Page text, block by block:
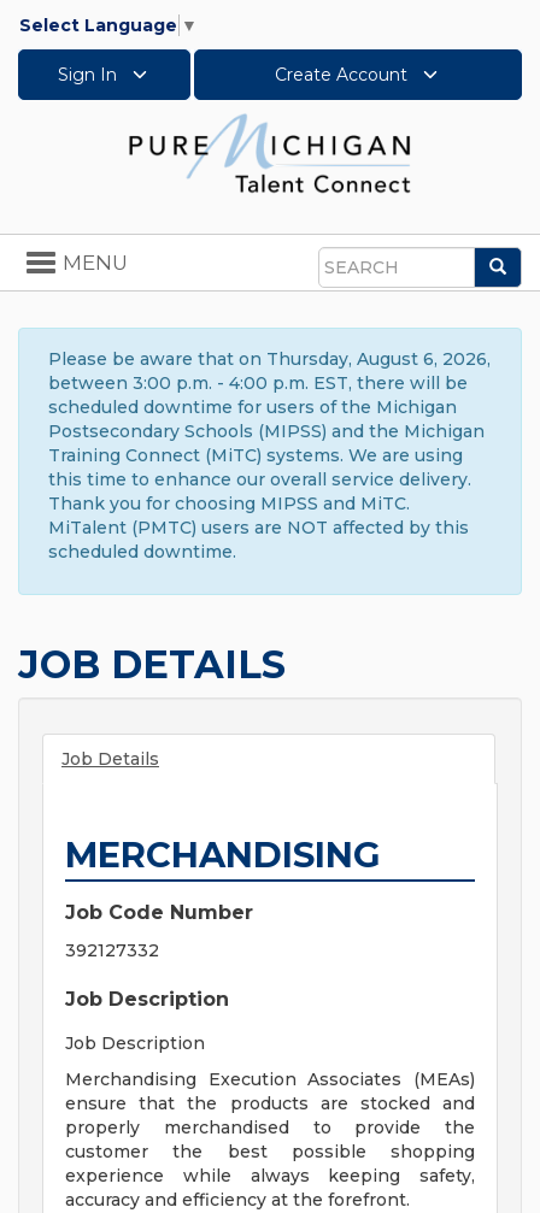
Select Language ▼
Sign In Create Account
Search
Toggle
navigation
MENU
Please be aware that on Thursday, August 6, 2026,
between 3:00 p.m. - 4:00 p.m. EST, there will be
scheduled downtime for users of the Michigan
Postsecondary Schools (MIPSS) and the Michigan
Training Connect (MiTC) systems. We are using
this time to enhance our overall service delivery.
Thank you for choosing MIPSS and MiTC.
MiTalent (PMTC) users are NOT affected by this
scheduled downtime.
JOB DETAILS
Job Details
MERCHANDISING
Job Code Number
392127332
Job Description
Job Description
Merchandising Execution Associates (MEAs)
ensure that the products are stocked and
properly merchandised to provide the
customer the best possible shopping
experience while always keeping safety,
accuracy and efficiency at the forefront.